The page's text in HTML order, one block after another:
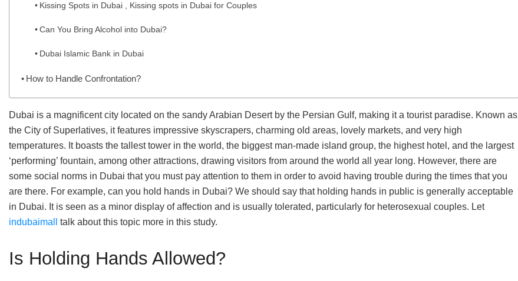
Kissing Spots in Dubai , Kissing spots in Dubai for Couples
Can You Bring Alcohol into Dubai?
Dubai Islamic Bank in Dubai
How to Handle Confrontation?
Dubai is a magnificent city located on the sandy Arabian Desert by the Persian Gulf, making it a tourist paradise. Known as
the City of Superlatives, it features impressive skyscrapers, charming old areas, lovely markets, and very high
temperatures. It boasts the tallest tower in the world, the biggest man-made island group, the highest hotel, and the largest
‘performing’ fountain, among other attractions, drawing visitors from around the world all year long. However, there are
some social norms in Dubai that you must pay attention to them in order to avoid having trouble during the times that you
are there. For example, can you hold hands in Dubai? We should say that holding hands in public is generally acceptable
in Dubai. It is seen as a minor display of affection and is usually tolerated, particularly for heterosexual couples. Let
indubaimall
talk about this topic more in this study.
Is Holding Hands Allowed?